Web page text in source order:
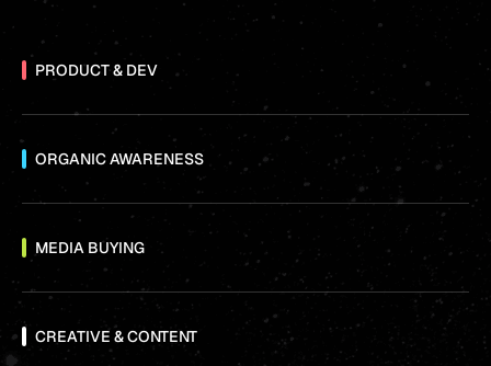
PRODUCT & DEV
ORGANIC AWARENESS
MEDIA BUYING
CREATIVE & CONTENT